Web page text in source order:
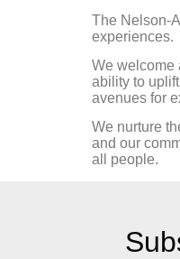
The Nelson-
experiences.
We welcome
ability to
avenues for
We nurture
and our
all people.